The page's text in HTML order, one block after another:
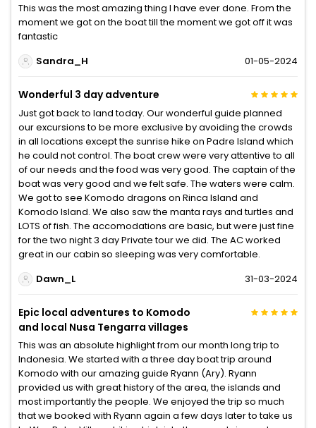
This was the most amazing thing I have ever done. From the
moment we got on the boat till the moment we got off it was
fantastic
Sandra_H
01-05-2024
Wonderful 3 day adventure
Just got back to land today. Our wonderful guide planned
our excursions to be more exclusive by avoiding the crowds
in all locations except the sunrise hike on Padre Island which
he could not control. The boat crew were very attentive to all
of our needs and the food was very good. The captain of the
boat was very good and we felt safe. The waters were calm.
We got to see Komodo dragons on Rinca Island and
Komodo Island. We also saw the manta rays and turtles and
LOTS of fish. The accomodations are basic, but were just fine
for the two night 3 day Private tour we did. The AC worked
great in our cabin so sleeping was very comfortable.
Dawn_L
31-03-2024
Epic local adventures to Komodo
and local Nusa Tengarra villages
This was an absolute highlight from our month long trip to
Indonesia. We started with a three day boat trip around
Komodo with our amazing guide Ryann (Ary). Ryann
provided us with great history of the area, the islands and
most importantly the people. We enjoyed the trip so much
that we booked with Ryann again a few days later to take us